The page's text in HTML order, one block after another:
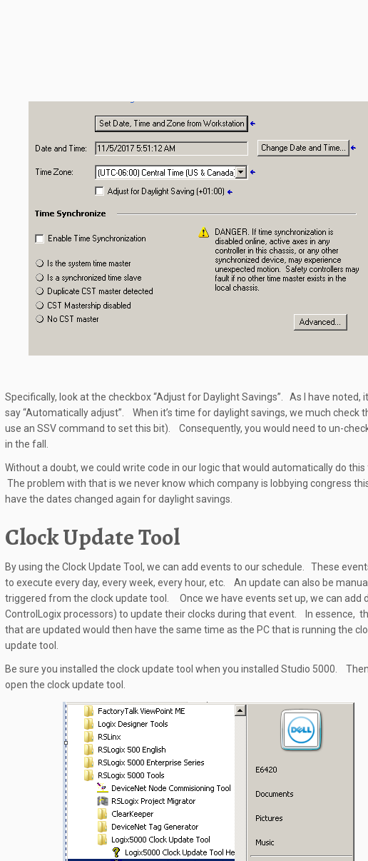
Specifically, look at the checkbox “Adjust for Daylight Savings”. As I have noted,
say “Automatically adjust”. When it’s time for daylight savings, we much check
use an SSV command to set this bit). Consequently, you would need to un-
in the fall.
Without a doubt, we could write code in our logic that would automatically do
The problem with that is we never know which company is lobbying congress
have the dates changed again for daylight savings.
Clock Update Tool
By using the Clock Update Tool, we can add events to our schedule. These
to execute every day, every week, every hour, etc. An update can also be
triggered from the clock update tool. Once we have events set up, we can add
ControlLogix processors) to update their clocks during that event. In essence,
that are updated would then have the same time as the PC that is running the
update tool.
Be sure you installed the clock update tool when you installed Studio 5000.
open the clock update tool.